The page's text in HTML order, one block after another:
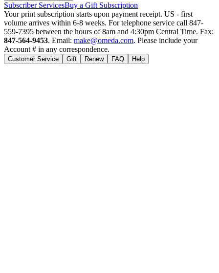
Subscriber ServicesBuy a Gift Subscription
Your print subscription starts upon payment receipt. US - first
volume arrives within 6-8 weeks. For telephone service call 847-
559-7395 between the hours of 8am and 4:30pm Central Time. Fax:
847-564-9453. Email: make@omeda.com. Please include your
Account # in any correspondence.
Customer Service Gift Renew FAQ Help